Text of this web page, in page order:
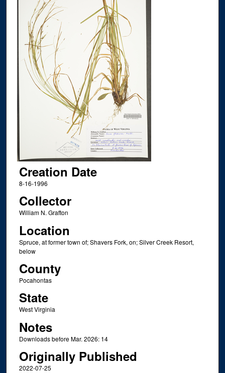
Creation Date
8-16-1996
Collector
William N. Grafton
Location
Spruce, at former town of; Shavers Fork, on; Silver Creek Resort,
below
County
Pocahontas
State
West Virginia
Notes
Downloads before Mar. 2026: 14
Originally Published
2022-07-25